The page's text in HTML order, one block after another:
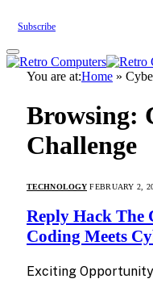
Subscribe
You are at:Home »
Browsing:
Challenge
TECHNOLOGY FEBRUARY 2,
Reply Hack The
Coding Meets
Exciting